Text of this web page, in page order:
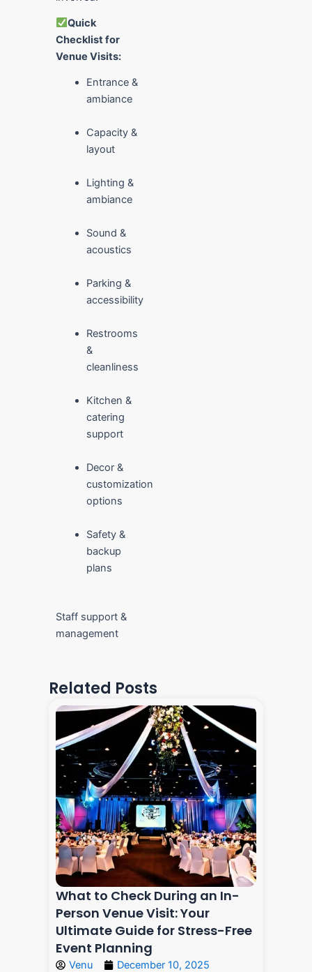
Quick
Checklist for
Venue Visits:
Entrance &
ambiance
Capacity &
layout
Lighting &
ambiance
Sound &
acoustics
Parking &
accessibility
Restrooms
&
cleanliness
Kitchen &
catering
support
Decor &
customization
options
Safety &
backup
plans
Staff support &
management
Related Posts
What to Check During an In-
Person Venue Visit: Your
Ultimate Guide for Stress-Free
Event Planning
Venu
December 10, 2025